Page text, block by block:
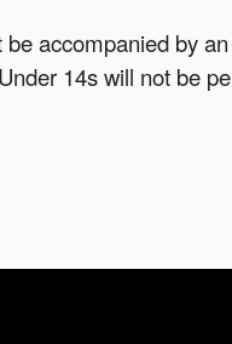
accompanied by
14s will not be